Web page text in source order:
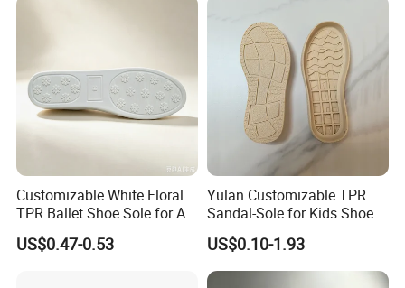
Customizable White Floral
TPR Ballet Shoe Sole for All
Styles
US$0.47-0.53
Yulan Customizable TPR
Sandal-Sole for Kids Shoes
Anti-Slip Feature Lovely
Baby Outsole
US$0.10-1.93